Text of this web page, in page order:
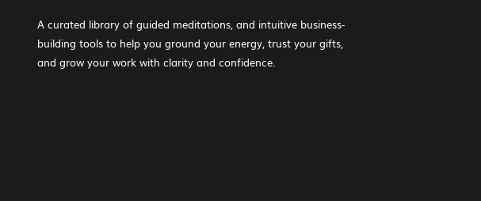
A curated library of guided meditations, and intuitive business-
building tools to help you ground your energy, trust your gifts,
and grow your work with clarity and confidence.